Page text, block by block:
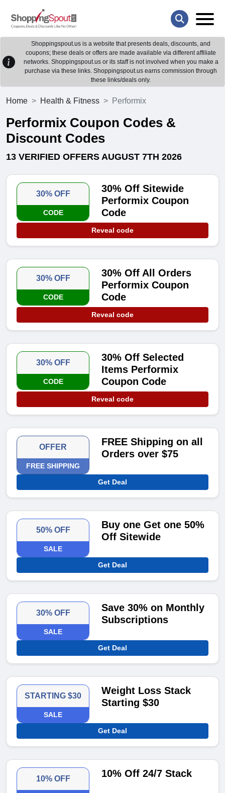
Shoppingspout.us is a website that presents deals, discounts, and
coupons; these deals or offers are made available via different affiliate
networks. Shoppingspout.us or its staff is not involved when you make a
purchase via these links. Shoppingspout.us earns commission through
these links/deals only.
Home Health & Fitness Performix
Performix Coupon Codes &
Discount Codes
13 VERIFIED OFFERS AUGUST 7TH 2026
30% OFF
CODE
30% Off Sitewide
Performix Coupon
Code
Reveal code
30% OFF
CODE
30% Off All Orders
Performix Coupon
Code
Reveal code
30% OFF
CODE
30% Off Selected
Items Performix
Coupon Code
Reveal code
OFFER
FREE SHIPPING
FREE Shipping on all
Orders over $75
Get Deal
50% OFF
SALE
Buy one Get one 50%
Off Sitewide
Get Deal
30% OFF
SALE
Save 30% on Monthly
Subscriptions
Get Deal
STARTING $30
SALE
Weight Loss Stack
Starting $30
Get Deal
10% OFF 10% Off 24/7 Stack